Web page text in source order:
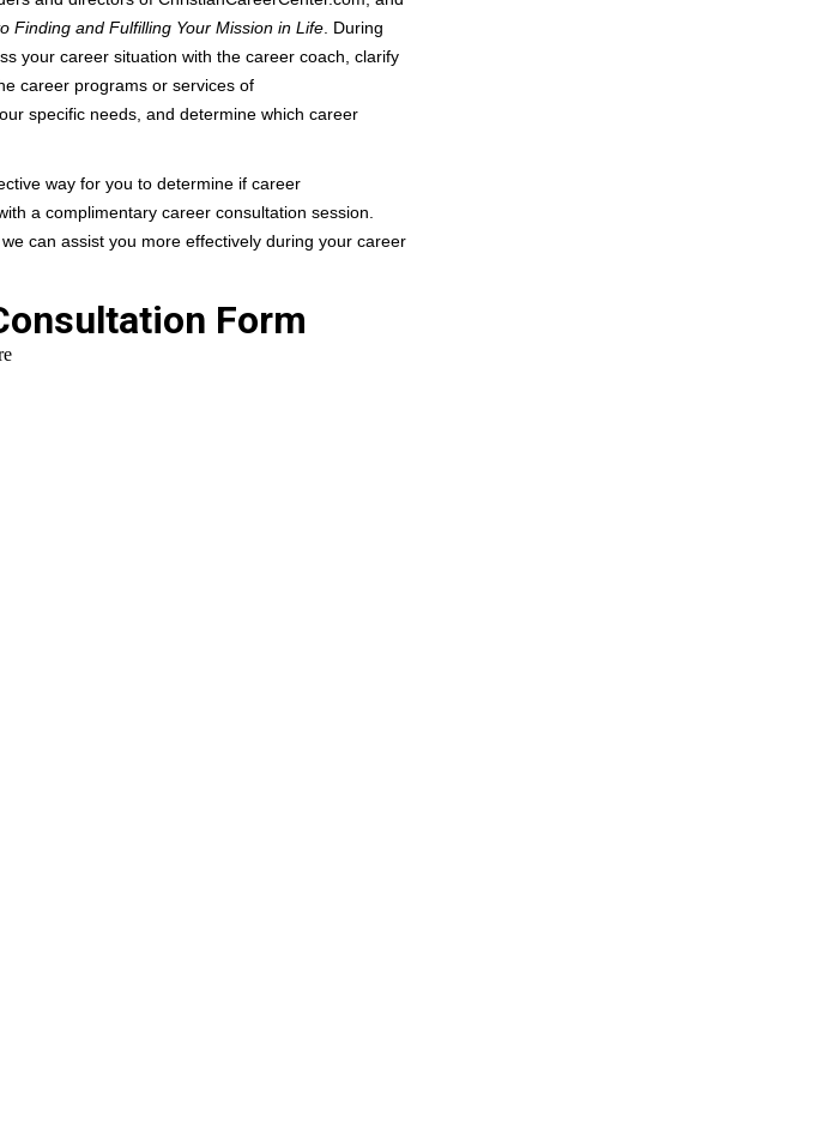
Finding and Fulfilling Your Mission in Life . During
your career situation with the career coach, clarify
career programs or services of
specific needs, and determine which career
way for you to determine if career
a complimentary career consultation session.
can assist you more effectively during your career